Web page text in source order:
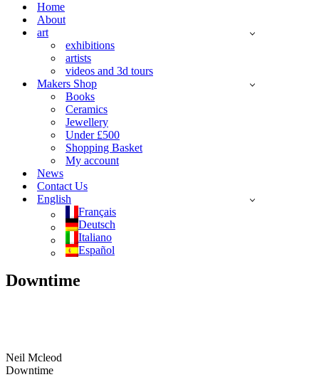
Home
About
art
exhibitions
artists
videos and 3d tours
Makers Shop
Books
Ceramics
Jewellery
Under £500
Shopping Basket
My account
News
Contact Us
English
Français
Deutsch
Italiano
Español
Downtime
Neil Mcleod
Downtime